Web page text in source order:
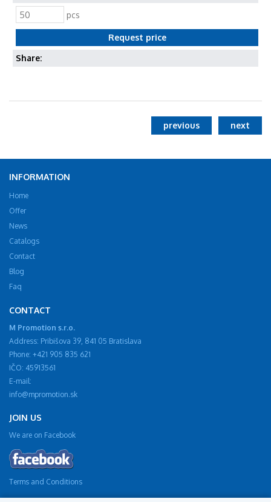
pcs
Share:
next
previous
INFORMATION
Home
Offer
News
Catalogs
Contact
Blog
Faq
CONTACT
M Promotion s.r.o.
Address: Pribišova 39, 841 05 Bratislava
Phone: +421 905 835 621
IČO: 45913561
E-mail:
info@mpromotion.sk
JOIN US
We are on Facebook
Terms and Conditions